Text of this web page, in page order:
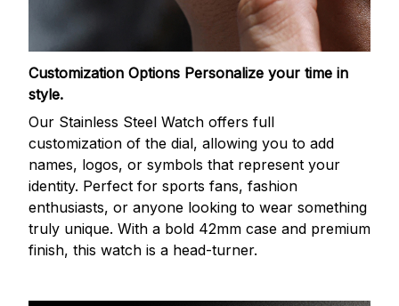
Customization Options Personalize your time in
style.
Our Stainless Steel Watch offers full
customization of the dial, allowing you to add
names, logos, or symbols that represent your
identity. Perfect for sports fans, fashion
enthusiasts, or anyone looking to wear something
truly unique. With a bold 42mm case and premium
finish, this watch is a head-turner.